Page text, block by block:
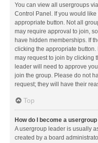
You can view all usergroups
Control Panel. If you would
appropriate button. Not all
may require approval to join,
have hidden memberships. If
clicking the appropriate
may request to join by clicking
leader will need to approve
join the group. Please do not
request; they will have their
Top
How do I become a
A usergroup leader is usually
created by a board